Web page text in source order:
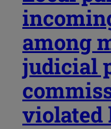
among
judicial
violated